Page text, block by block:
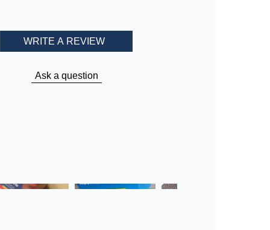
WRITE A REVIEW
Ask a question